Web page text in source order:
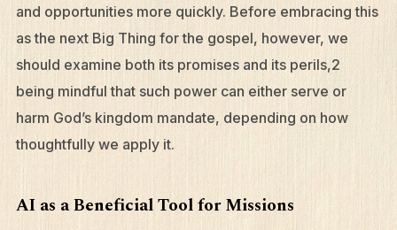
and opportunities more quickly. Before embracing this
as the next Big Thing for the gospel, however, we
should examine both its promises and its perils,2
being mindful that such power can either serve or
harm God’s kingdom mandate, depending on how
thoughtfully we apply it.
AI as a Beneficial Tool for Missions